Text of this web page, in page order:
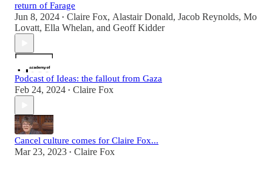
return of Farage
Jun 8, 2024 • Claire Fox, Alastair Donald, Jacob Reynolds, Mo
Lovatt, Ella Whelan, and Geoff Kidder
Podcast of Ideas: the fallout from Gaza
Feb 24, 2024 • Claire Fox
Cancel culture comes for Claire Fox...
Mar 23, 2023 • Claire Fox